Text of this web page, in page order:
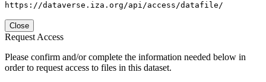
https://dataverse.iza.org/api/access/datafile/
Close
Request Access
Please confirm and/or complete the information needed below in
order to request access to files in this dataset.